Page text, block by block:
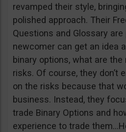
revamped their style,
polished approach. Their
Questions and Glossary
newcomer can get an idea
binary options, what are
risks. Of course, they don’t
on the risks because that
business. Instead, they
trade Binary Options and
experience to trade